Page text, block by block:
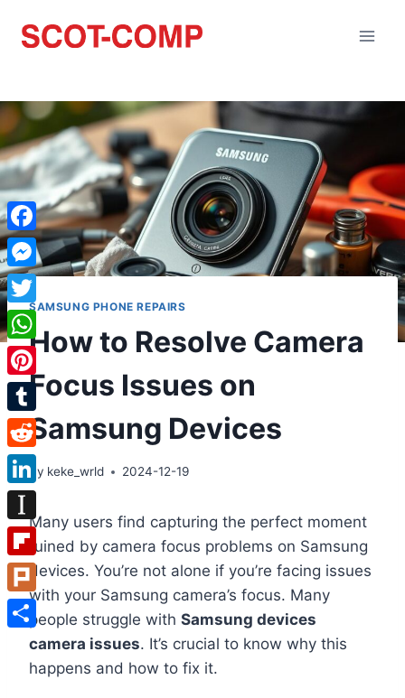
SAMSUNG PHONE REPAIRS
How to Resolve Camera
Focus Issues on
Samsung Devices
By keke_wrld 2024-12-19
Many users find capturing the perfect moment
ruined by camera focus problems on Samsung
devices. You’re not alone if you’re facing issues
with your Samsung camera’s focus. Many
people struggle with Samsung devices
camera issues. It’s crucial to know why this
happens and how to fix it.
Facebook
Messenger
Twitter
WhatsApp
Pinterest
Tumblr
Reddit
LinkedIn
Instapaper
Flipboard
Plurk
Share